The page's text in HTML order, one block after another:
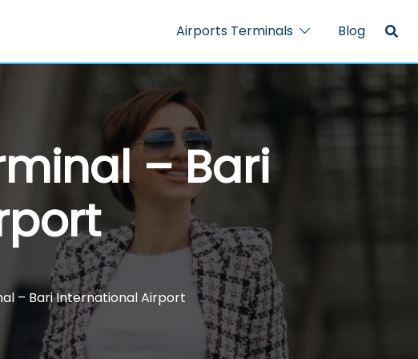
Airports Terminals Blog
– Bari
– Bari International Airport